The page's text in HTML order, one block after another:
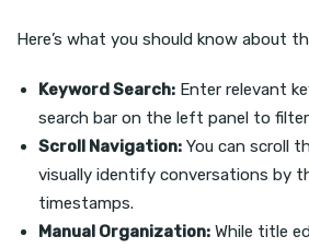
Here’s what you should know about
Keyword Search: Enter relevant
search bar on the left panel to
Scroll Navigation: You can scroll
visually identify conversations by
timestamps.
Manual Organization: While title